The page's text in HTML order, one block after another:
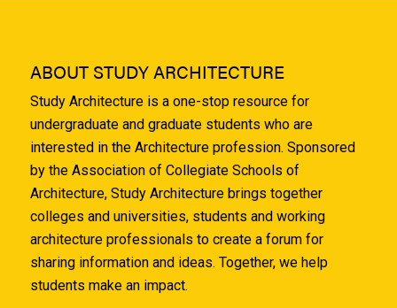
ABOUT STUDY ARCHITECTURE
Study Architecture is a one-stop resource for
undergraduate and graduate students who are
interested in the Architecture profession. Sponsored
by the Association of Collegiate Schools of
Architecture, Study Architecture brings together
colleges and universities, students and working
architecture professionals to create a forum for
sharing information and ideas. Together, we help
students make an impact.